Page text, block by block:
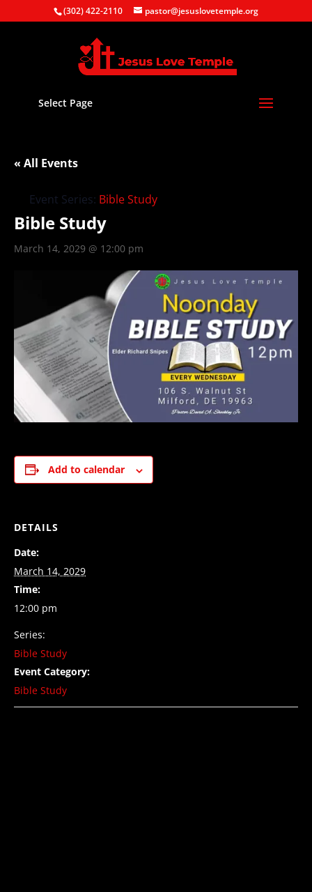
(302) 422-2110 pastor@jesuslovetemple.org
Select Page
« All Events
Event Series: Bible Study
Bible Study
March 14, 2029 @ 12:00 pm
Add to calendar
DETAILS
Date:
March 14, 2029
Time:
12:00 pm
Series:
Bible Study
Event Category:
Bible Study